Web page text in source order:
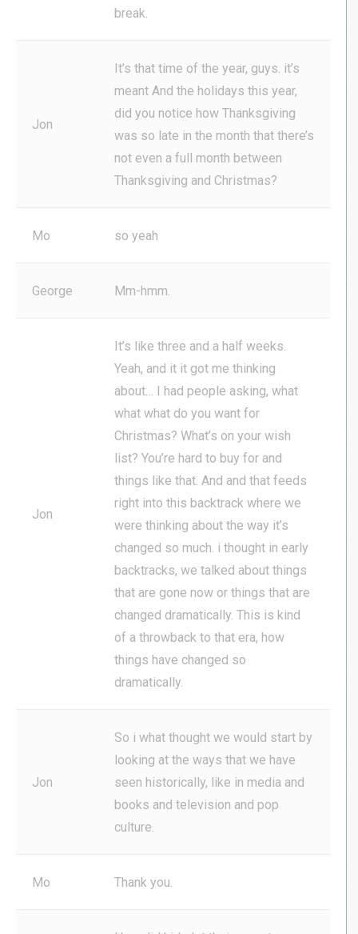
break.
Jon
It’s that time of the year, guys. it’s
meant And the holidays this year,
did you notice how Thanksgiving
was so late in the month that there’s
not even a full month between
Thanksgiving and Christmas?
Mo so yeah
George Mm-hmm.
Jon
It’s like three and a half weeks.
Yeah, and it it got me thinking
about… I had people asking, what
what what do you want for
Christmas? What’s on your wish
list? You’re hard to buy for and
things like that. And and that feeds
right into this backtrack where we
were thinking about the way it’s
changed so much. i thought in early
backtracks, we talked about things
that are gone now or things that are
changed dramatically. This is kind
of a throwback to that era, how
things have changed so
dramatically.
Jon
So i what thought we would start by
looking at the ways that we have
seen historically, like in media and
books and television and pop
culture.
Mo Thank you.